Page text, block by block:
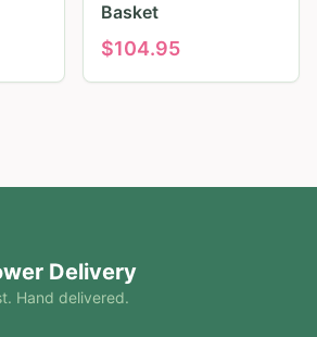
Basket
$104.95
Delivery
Hand delivered.